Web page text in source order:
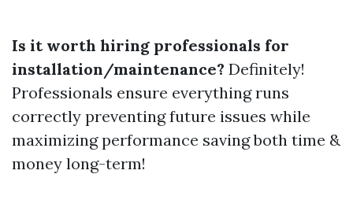
Is it worth hiring professionals for
installation/maintenance? Definitely!
Professionals ensure everything runs
correctly preventing future issues while
maximizing performance saving both time &
money long-term!